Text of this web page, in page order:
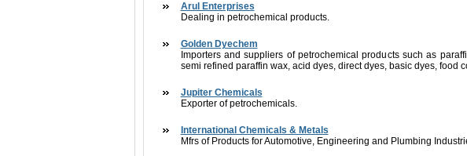
Arul Enterprises
Dealing in petrochemical products.
Golden Dyechem
Importers and suppliers of petrochemical products such as
semi refined paraffin wax, acid dyes, direct dyes, basic dyes, food
Jupiter Chemicals
Exporter of petrochemicals.
International Chemicals & Metals
Mfrs of Products for Automotive, Engineering and Plumbing